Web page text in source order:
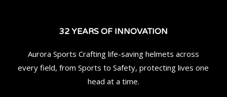
32 YEARS OF INNOVATION
Aurora Sports Crafting life-saving helmets across
every field, from Sports to Safety, protecting lives one
head at a time.